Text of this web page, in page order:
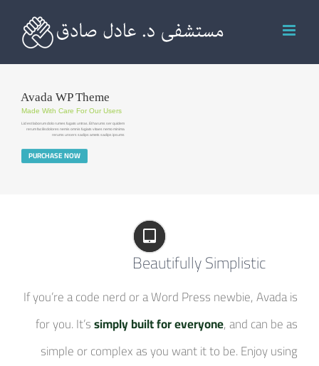
content
Avada WP Theme
Made With Care For Our Users
Lid est laborum dolo rumes fugats untras. Et harums ser quidem
rerum facilisdolores nemis omnis fugiats vitaes nemo minima
rerums unsers sadips amets sadips ipsums
PURCHASE NOW
Beautifully Simplistic
If you’re a code nerd or a Word Press newbie, Avada is
for you. It’ssimply built for everyone, and can be as
simple or complex as you want it to be. Enjoy using